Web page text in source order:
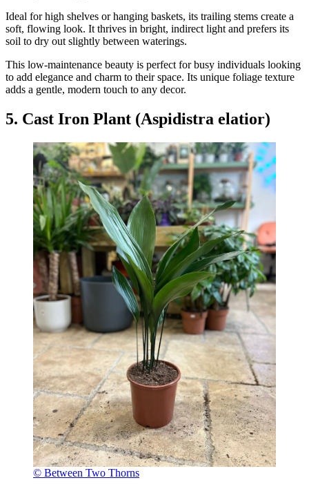
Ideal for high shelves or hanging baskets, its trailing stems create a
soft, flowing look. It thrives in bright, indirect light and prefers its
soil to dry out slightly between waterings.
This low-maintenance beauty is perfect for busy individuals looking
to add elegance and charm to their space. Its unique foliage texture
adds a gentle, modern touch to any decor.
5. Cast Iron Plant (Aspidistra elatior)
© Between Two Thorns